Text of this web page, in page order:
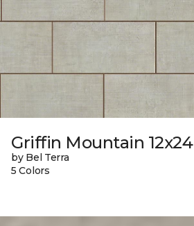
Griffin Mountain 12x24
by Bel Terra
5 Colors